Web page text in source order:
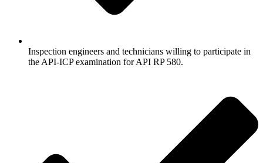
Inspection engineers and technicians willing to participate in
the API-ICP examination for API RP 580.